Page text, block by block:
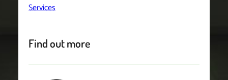
Services
Find out more